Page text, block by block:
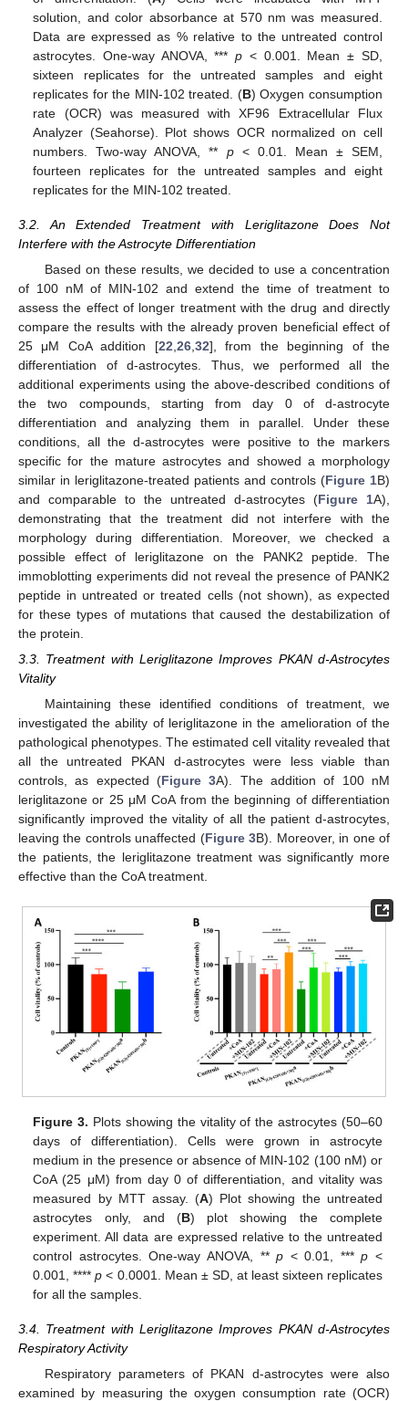
solution, and color absorbance at 570 nm was measured.
Data are expressed as % relative to the untreated control
astrocytes. One-way ANOVA, ***p < 0.001. Mean ± SD,
sixteen replicates for the untreated samples and eight
replicates for the MIN-102 treated. (B) Oxygen consumption
rate (OCR) was measured with XF96 Extracellular Flux
Analyzer (Seahorse). Plot shows OCR normalized on cell
numbers. Two-way ANOVA, ** p< 0.01. Mean ± SEM,
fourteen replicates for the untreated samples and eight
replicates for the MIN-102 treated.
3.2. An Extended Treatment with Leriglitazone Does Not
Interfere with the Astrocyte Differentiation
Based on these results, we decided to use a concentration
of 100 nM of MIN-102 and extend the time of treatment to
assess the effect of longer treatment with the drug and directly
compare the results with the already proven beneficial effect of
25 μM CoA addition [22 26, 32], from the beginning of the
differentiation of d-astrocytes. Thus, we performed all the
additional experiments using the above-described conditions of
the two compounds, starting from day 0 of d-astrocyte
differentiation and analyzing them in parallel. Under these
conditions, all the d-astrocytes were positive to the markers
specific for the mature astrocytes and showed a morphology
similar in leriglitazone-treated patients and controls (Figure 1B)
and comparable to the untreated d-astrocytes (Figure 1A),
demonstrating that the treatment did not interfere with the
morphology during differentiation. Moreover, we checked a
possible effect of leriglitazone on the PANK2 peptide. The
immoblotting experiments did not reveal the presence of PANK2
peptide in untreated or treated cells (not shown), as expected
for these types of mutations that caused the destabilization of
the protein.
3.3. Treatment with Leriglitazone Improves PKAN d-Astrocytes
Vitality
Maintaining these identified conditions of treatment, we
investigated the ability of leriglitazone in the amelioration of the
pathological phenotypes. The estimated cell vitality revealed that
all the untreated PKAN d-astrocytes were less viable than
controls, as expected (Figure 3A). The addition of 100 nM
leriglitazone or 25 μM CoA from the beginning of differentiation
significantly improved the vitality of all the patient d-astrocytes,
leaving the controls unaffected (Figure 3B). Moreover, in one of
the patients, the leriglitazone treatment was significantly more
effective than the CoA treatment.
Figure 3. Plots showing the vitality of the astrocytes (50–60
days of differentiation). Cells were grown in astrocyte
medium in the presence or absence of MIN-102 (100 nM) or
CoA (25 μM) from day 0 of differentiation, and vitality was
measured by MTT assay. (A) Plot showing the untreated
astrocytes only, and (B) plot showing the complete
experiment. All data are expressed relative to the untreated
control astrocytes. One-way ANOVA, **p < 0.01, ***p <
0.001, ****p < 0.0001. Mean ± SD, at least sixteen replicates
for all the samples.
3.4. Treatment with Leriglitazone Improves PKAN d-Astrocytes
Respiratory Activity
Respiratory parameters of PKAN d-astrocytes were also
examined by measuring the oxygen consumption rate (OCR)